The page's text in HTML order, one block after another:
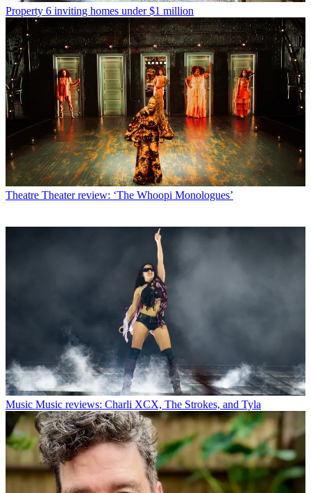
Property 6 inviting homes under $1 million
Theatre Theater review: ‘The Whoopi Monologues’
Music Music reviews: Charli XCX, The Strokes, and Tyla